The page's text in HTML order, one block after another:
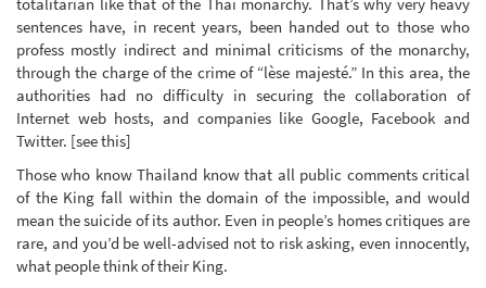
sentences have, in recent years, been handed out to those who
profess mostly indirect and minimal criticisms of the monarchy,
through the charge of the crime of “lèse majesté.” In this area, the
authorities had no difficulty in securing the collaboration of
Internet web hosts, and companies like Google, Facebook and
Twitter. [see this]
Those who know Thailand know that all public comments critical
of the King fall within the domain of the impossible, and would
mean the suicide of its author. Even in people’s homes critiques are
rare, and you’d be well-advised not to risk asking, even innocently,
what people think of their King.